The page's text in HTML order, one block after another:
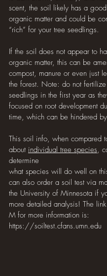
scent, the soil likely has a
organic matter and could be
“rich” for your tree seedlings.
If the soil does not appear to
organic matter, this can be
compost, manure or even just
the forest. Note: do not
seedlings in the first year as
focused on root development
time, which can be hindered
This soil info, when compared
about individual tree species,
determine
what species will do well on
can also order a soil test via
the University of Minnesota if
more detailed analysis! The
M for more information is:
https://soiltest.cfans.umn.edu